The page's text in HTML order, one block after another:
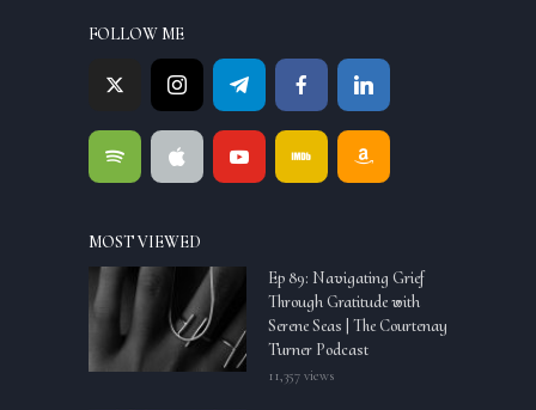
FOLLOW ME
MOST VIEWED
Ep 89: Navigating Grief
Through Gratitude with
Serene Seas | The Courtenay
Turner Podcast
11,357 views